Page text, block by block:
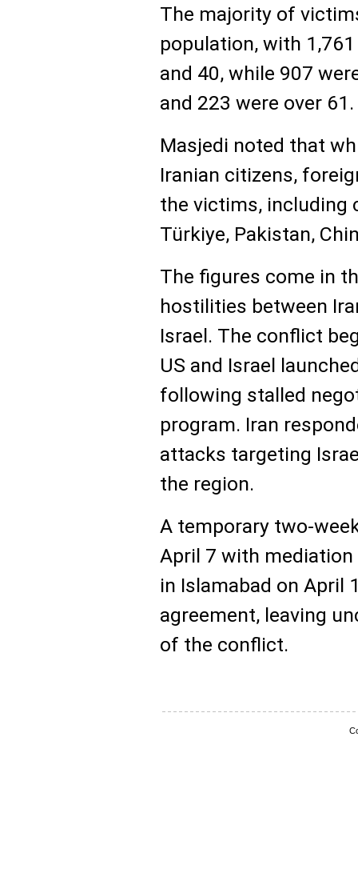
The majority of
population, with
and 40, while 907
and 223 were over 61.
Masjedi noted that
Iranian citizens,
the victims, including
Türkiye, Pakistan,
The figures come in
hostilities between
Israel. The conflict
US and Israel
following stalled
program. Iran
attacks targeting
the region.
A temporary two-
April 7 with
in Islamabad on April
agreement, leaving
of the conflict.